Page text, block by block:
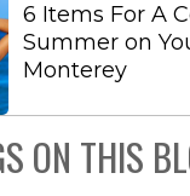
6 Items For A
Summer on
Monterey
ON THIS